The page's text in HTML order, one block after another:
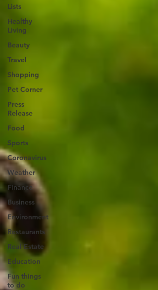
Lists
Healthy
Living
Beauty
Travel
Shopping
Pet Corner
Press
Release
Food
Sports
Coronavirus
Weather
Finance
Business
Environment
Restaurants
Real Estate
Education
Fun things
to do